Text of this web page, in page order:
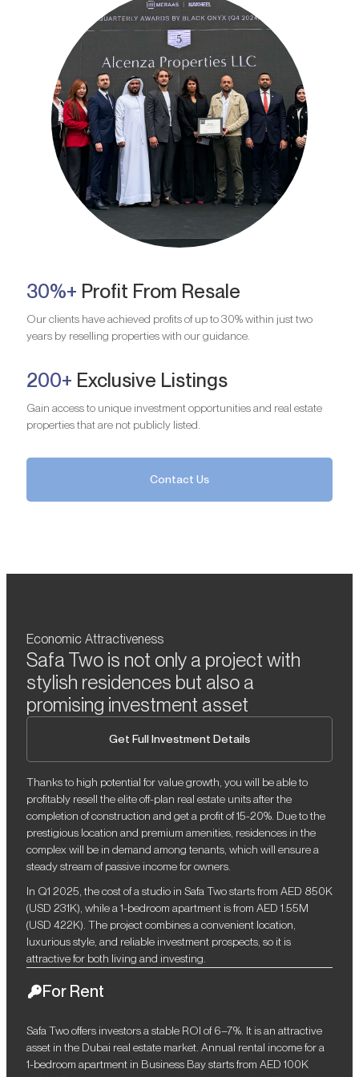
30%+ Profit From Resale
Our clients have achieved profits of up to 30% within just two
years by reselling properties with our guidance.
200+ Exclusive Listings
Gain access to unique investment opportunities and real estate
properties that are not publicly listed.
Contact Us
Economic Attractiveness
Safa Two is not only a project with
stylish residences but also a
promising investment asset
Get Full Investment Details
Thanks to high potential for value growth, you will be able to
profitably resell the elite off-plan real estate units after the
completion of construction and get a profit of 15-20%. Due to the
prestigious location and premium amenities, residences in the
complex will be in demand among tenants, which will ensure a
steady stream of passive income for owners.
In Q1 2025, the cost of a studio in Safa Two starts from AED 850K
(USD 231K), while a 1-bedroom apartment is from AED 1.55M
(USD 422K). The project combines a convenient location,
luxurious style, and reliable investment prospects, so it is
attractive for both living and investing.
For Rent
Safa Two offers investors a stable ROI of 6–7%. It is an attractive
asset in the Dubai real estate market. Annual rental income for a
1-bedroom apartment in Business Bay starts from AED 100K